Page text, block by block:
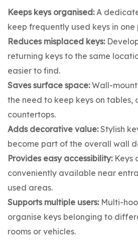
Keeps keys organised:A
keep frequently used keys in one
Reduces misplaced keys:
returning keys to the same
easier to find.
Saves surface space:Wall-
the need to keep keys on tables,
countertops.
Adds decorative value:Stylish
become part of the overall wall
Provides easy accessibility:Keys
conveniently available near
used areas.
Supports multiple users:Multi-
organise keys belonging to
rooms or vehicles.